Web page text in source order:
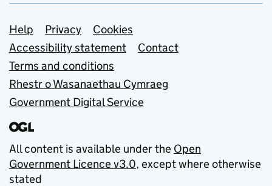
Support links
Help Privacy
Cookies
Accessibility statement
Contact
Terms and conditions
Rhestr o Wasanaethau Cymraeg
Government Digital Service
All content is available under the Open
Government Licence v3.0, except where otherwise
stated